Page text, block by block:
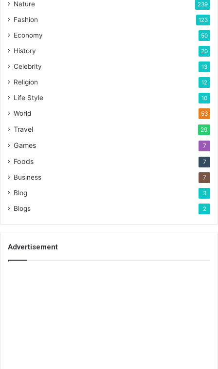
Nature 239
Fashion 123
Economy 50
History 20
Celebrity 13
Religion 12
Life Style 10
World 53
Travel 29
Games 7
Foods 7
Business 7
Blog 3
Blogs 2
Advertisement